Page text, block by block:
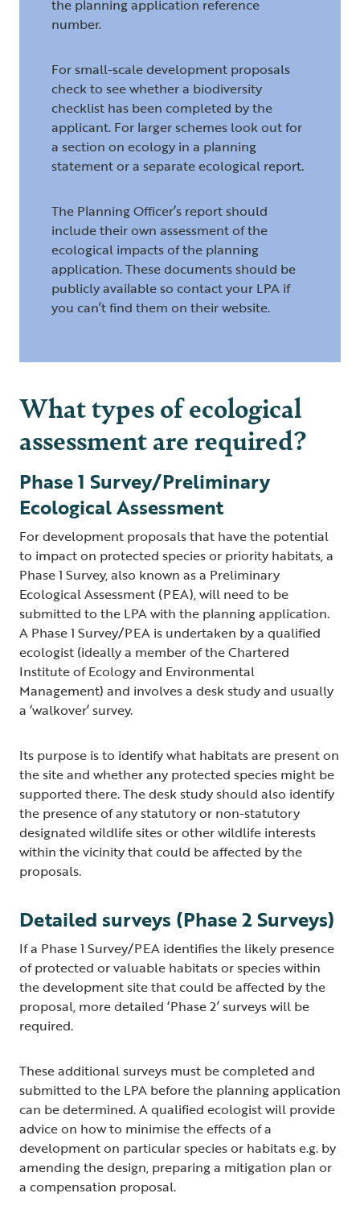
the planning application reference
number.
For small-scale development proposals
check to see whether a biodiversity
checklist has been completed by the
applicant. For larger schemes look out for
a section on ecology in a planning
statement or a separate ecological report.
The Planning Officer’s report should
include their own assessment of the
ecological impacts of the planning
application. These documents should be
publicly available so contact your LPA if
you can’t find them on their website.
What types of ecological
assessment are required?
Phase 1 Survey/Preliminary
Ecological Assessment
For development proposals that have the potential
to impact on protected species or priority habitats, a
Phase 1 Survey, also known as a Preliminary
Ecological Assessment (PEA), will need to be
submitted to the LPA with the planning application.
A Phase 1 Survey/PEA is undertaken by a qualified
ecologist (ideally a member of the Chartered
Institute of Ecology and Environmental
Management) and involves a desk study and usually
a ‘walkover’ survey.
Its purpose is to identify what habitats are present on
the site and whether any protected species might be
supported there. The desk study should also identify
the presence of any statutory or non-statutory
designated wildlife sites or other wildlife interests
within the vicinity that could be affected by the
proposals.
Detailed surveys (Phase 2 Surveys)
If a Phase 1 Survey/PEA identifies the likely presence
of protected or valuable habitats or species within
the development site that could be affected by the
proposal, more detailed ‘Phase 2’ surveys will be
required.
These additional surveys must be completed and
submitted to the LPA before the planning application
can be determined. A qualified ecologist will provide
advice on how to minimise the effects of a
development on particular species or habitats e.g. by
amending the design, preparing a mitigation plan or
a compensation proposal.